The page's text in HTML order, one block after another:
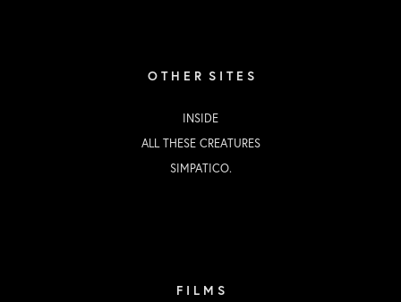
O T H E R S I T E S
INSIDE
ALL THESE CREATURES
SIMPATICO.
F I L M S